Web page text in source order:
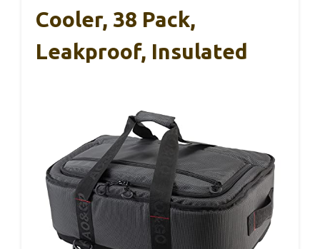
Cooler, 38 Pack,
Leakproof, Insulated